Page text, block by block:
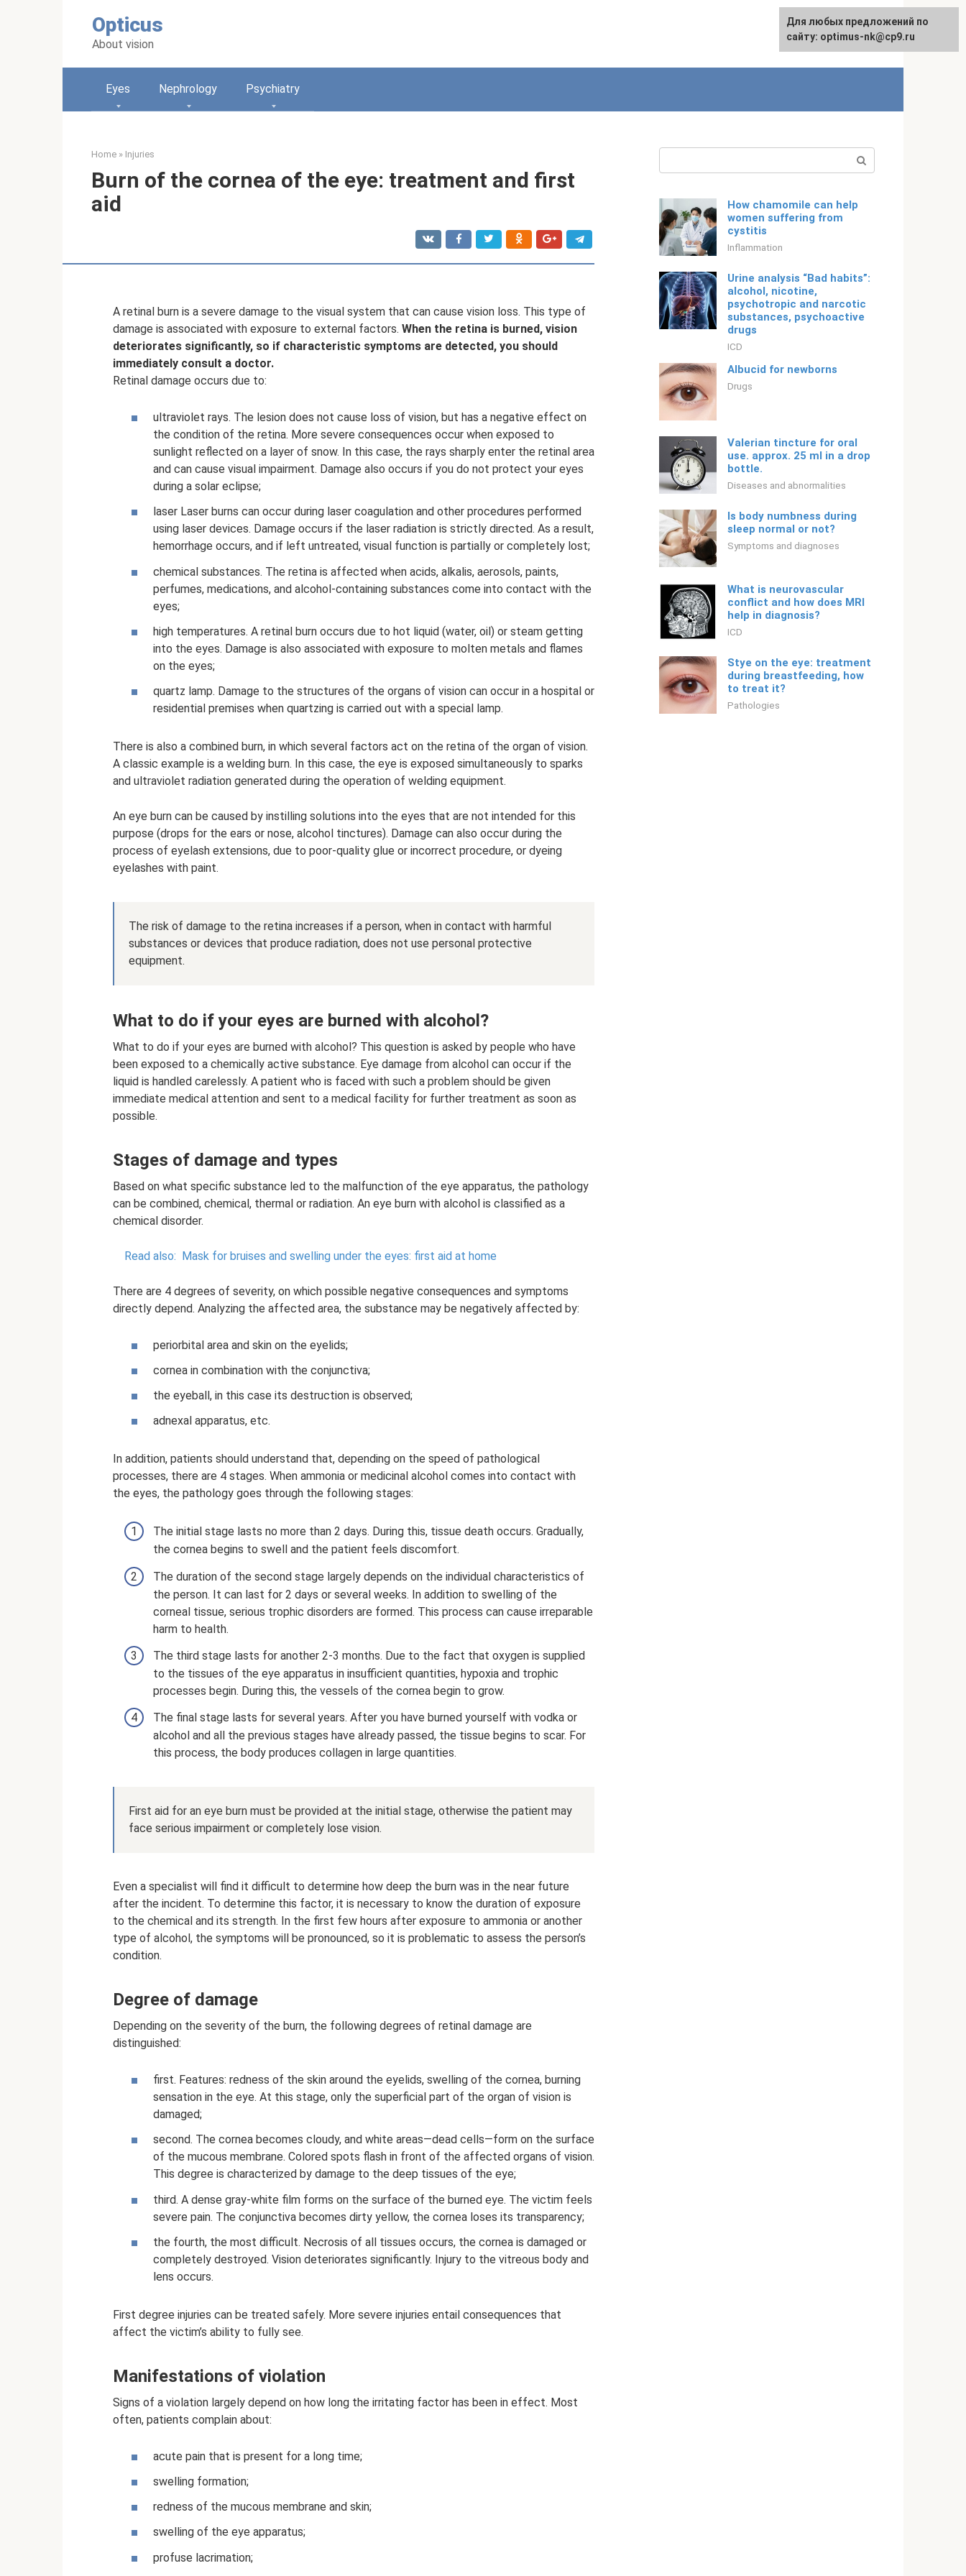
Opticus
About vision
Русский
Eyes Nephrology Psychiatry
Home » Injuries
Burn of the cornea of ​​the eye: treatment and first
aid
A retinal burn is a severe damage to the visual system that can cause vision loss. This type of
damage is associated with exposure to external factors. When the retina is burned, vision
deteriorates significantly, so if characteristic symptoms are detected, you should
immediately consult a doctor.
Retinal damage occurs due to:
ultraviolet rays. The lesion does not cause loss of vision, but has a negative effect on
the condition of the retina. More severe consequences occur when exposed to
sunlight reflected on a layer of snow. In this case, the rays sharply enter the retinal area
and can cause visual impairment. Damage also occurs if you do not protect your eyes
during a solar eclipse;
laser Laser burns can occur during laser coagulation and other procedures performed
using laser devices. Damage occurs if the laser radiation is strictly directed. As a result,
hemorrhage occurs, and if left untreated, visual function is partially or completely lost;
chemical substances. The retina is affected when acids, alkalis, aerosols, paints,
perfumes, medications, and alcohol-containing substances come into contact with the
eyes;
high temperatures. A retinal burn occurs due to hot liquid (water, oil) or steam getting
into the eyes. Damage is also associated with exposure to molten metals and flames
on the eyes;
quartz lamp. Damage to the structures of the organs of vision can occur in a hospital or
residential premises when quartzing is carried out with a special lamp.
There is also a combined burn, in which several factors act on the retina of the organ of vision.
A classic example is a welding burn. In this case, the eye is exposed simultaneously to sparks
and ultraviolet radiation generated during the operation of welding equipment.
An eye burn can be caused by instilling solutions into the eyes that are not intended for this
purpose (drops for the ears or nose, alcohol tinctures). Damage can also occur during the
process of eyelash extensions, due to poor-quality glue or incorrect procedure, or dyeing
eyelashes with paint.
The risk of damage to the retina increases if a person, when in contact with harmful
substances or devices that produce radiation, does not use personal protective
equipment.
What to do if your eyes are burned with alcohol?
What to do if your eyes are burned with alcohol? This question is asked by people who have
been exposed to a chemically active substance. Eye damage from alcohol can occur if the
liquid is handled carelessly. A patient who is faced with such a problem should be given
immediate medical attention and sent to a medical facility for further treatment as soon as
possible.
Stages of damage and types
Based on what specific substance led to the malfunction of the eye apparatus, the pathology
can be combined, chemical, thermal or radiation. An eye burn with alcohol is classified as a
chemical disorder.
Read also: Mask for bruises and swelling under the eyes: first aid at home
There are 4 degrees of severity, on which possible negative consequences and symptoms
directly depend. Analyzing the affected area, the substance may be negatively affected by:
periorbital area and skin on the eyelids;
cornea in combination with the conjunctiva;
the eyeball, in this case its destruction is observed;
adnexal apparatus, etc.
In addition, patients should understand that, depending on the speed of pathological
processes, there are 4 stages. When ammonia or medicinal alcohol comes into contact with
the eyes, the pathology goes through the following stages:
The initial stage lasts no more than 2 days. During this, tissue death occurs. Gradually,
the cornea begins to swell and the patient feels discomfort.
The duration of the second stage largely depends on the individual characteristics of
the person. It can last for 2 days or several weeks. In addition to swelling of the
corneal tissue, serious trophic disorders are formed. This process can cause irreparable
harm to health.
The third stage lasts for another 2-3 months. Due to the fact that oxygen is supplied
to the tissues of the eye apparatus in insufficient quantities, hypoxia and trophic
processes begin. During this, the vessels of the cornea begin to grow.
The final stage lasts for several years. After you have burned yourself with vodka or
alcohol and all the previous stages have already passed, the tissue begins to scar. For
this process, the body produces collagen in large quantities.
First aid for an eye burn must be provided at the initial stage, otherwise the patient may
face serious impairment or completely lose vision.
Even a specialist will find it difficult to determine how deep the burn was in the near future
after the incident. To determine this factor, it is necessary to know the duration of exposure
to the chemical and its strength. In the first few hours after exposure to ammonia or another
type of alcohol, the symptoms will be pronounced, so it is problematic to assess the person’s
condition.
Degree of damage
Depending on the severity of the burn, the following degrees of retinal damage are
distinguished:
first. Features: redness of the skin around the eyelids, swelling of the cornea, burning
sensation in the eye. At this stage, only the superficial part of the organ of vision is
damaged;
second. The cornea becomes cloudy, and white areas—dead cells—form on the surface
of the mucous membrane. Colored spots flash in front of the affected organs of vision.
This degree is characterized by damage to the deep tissues of the eye;
third. A dense gray-white film forms on the surface of the burned eye. The victim feels
severe pain. The conjunctiva becomes dirty yellow, the cornea loses its transparency;
the fourth, the most difficult. Necrosis of all tissues occurs, the cornea is damaged or
completely destroyed. Vision deteriorates significantly. Injury to the vitreous body and
lens occurs.
First degree injuries can be treated safely. More severe injuries entail consequences that
affect the victim’s ability to fully see.
Manifestations of violation
Signs of a violation largely depend on how long the irritating factor has been in effect. Most
often, patients complain about:
acute pain that is present for a long time;
swelling formation;
redness of the mucous membrane and skin;
swelling of the eye apparatus;
profuse lacrimation;
How chamomile can help
women suffering from
cystitis
Inflammation
Urine analysis “Bad habits”:
alcohol, nicotine,
psychotropic and narcotic
substances, psychoactive
drugs
ICD
Albucid for newborns
Drugs
Valerian tincture for oral
use. approx. 25 ml in a drop
bottle.
Diseases and abnormalities
Is body numbness during
sleep normal or not?
Symptoms and diagnoses
What is neurovascular
conflict and how does MRI
help in diagnosis?
ICD
Stye on the eye: treatment
during breastfeeding, how
to treat it?
Pathologies
For any suggestions regarding
the site:[email protected]
Для любых предложений по
сайту: optimus-nk@cp9.ru